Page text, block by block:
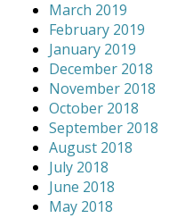
March 2019
February 2019
January 2019
December 2018
November 2018
October 2018
September 2018
August 2018
July 2018
June 2018
May 2018